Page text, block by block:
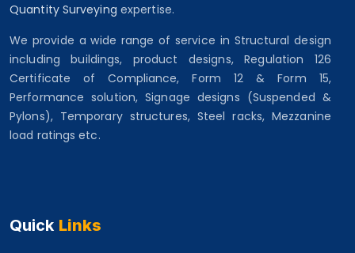
Quantity Surveying expertise.
We provide a wide range of service in Structural design
including buildings, product designs, Regulation 126
Certificate of Compliance, Form 12 & Form 15,
Performance solution, Signage designs (Suspended &
Pylons), Temporary structures, Steel racks, Mezzanine
load ratings etc.
Quick Links